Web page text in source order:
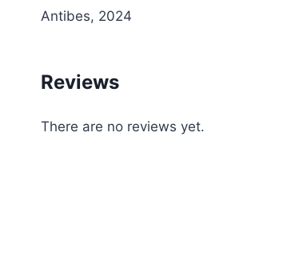
Antibes, 2024
Reviews
There are no reviews yet.